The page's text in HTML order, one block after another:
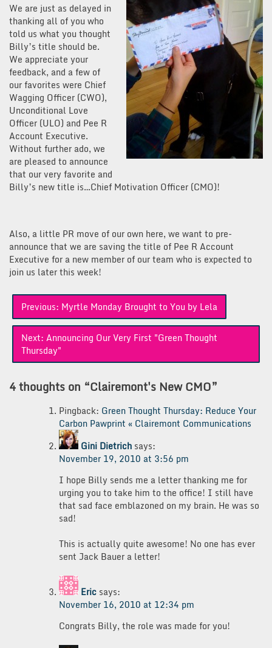
We are just as delayed in
thanking all of you who
told us what you thought
Billy’s title should be.
We appreciate your
feedback, and a few of
our favorites were Chief
Wagging Officer (CWO),
Unconditional Love
Officer (ULO) and Pee R
Account Executive.
Without further ado, we
are pleased to announce
that our very favorite and
Billy’s new title is…Chief Motivation Officer (CMO)!
Also, a little PR move of our own here, we want to pre-
announce that we are saving the title of Pee R Account
Executive for a new member of our team who is expected to
join us later this week!
Post
navigation
Previous: Myrtle Monday Brought to You by Lela
Next: Announcing Our Very First "Green Thought
Thursday"
4 thoughts on “Clairemont's New CMO”
Pingback: Green Thought Thursday: Reduce Your
Carbon Pawprint « Clairemont Communications
Gini Dietrich says:
November 19, 2010 at 3:56 pm
I hope Billy sends me a letter thanking me for
urging you to take him to the office! I still have
that sad face emblazoned on my brain. He was so
sad!
This is actually quite awesome! No one has ever
sent Jack Bauer a letter!
Eric says:
November 16, 2010 at 12:34 pm
Congrats Billy, the role was made for you!